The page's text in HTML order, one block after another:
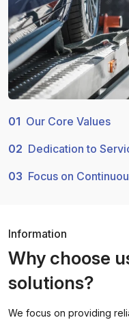
01 Our Core Values
02 Dedication to
03 Focus on
Information
Why choose
solutions?
We focus on providing